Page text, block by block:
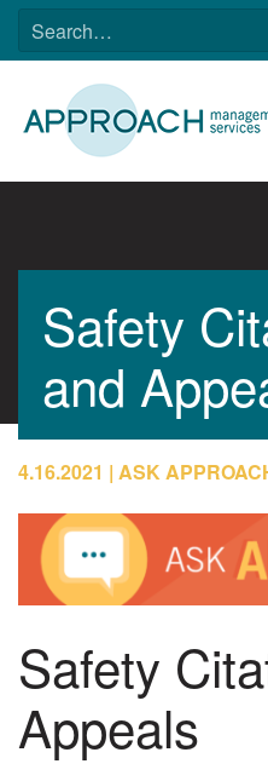
SkipSEARCH
FOR:
Safety
and
4.16.2021 ASK
Safety
Appeals